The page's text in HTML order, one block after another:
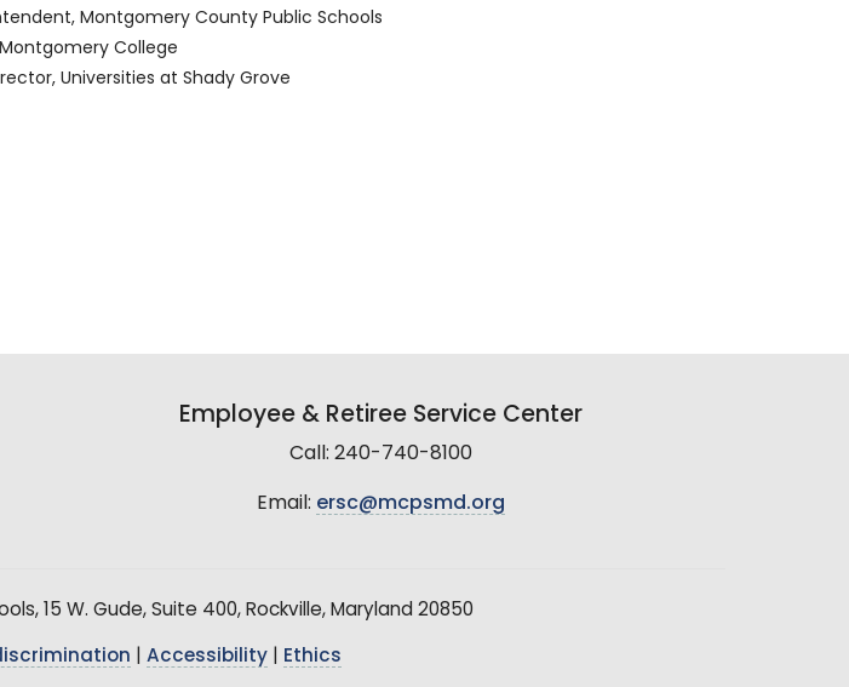
Montgomery County Public Schools
Montgomery College
Universities at Shady Grove
Employee & Retiree Service Center
Call: 240-740-8100
Email: ersc@mcpsmd.org
15 W. Gude, Suite 400, Rockville, Maryland 20850
Accessibility Ethics